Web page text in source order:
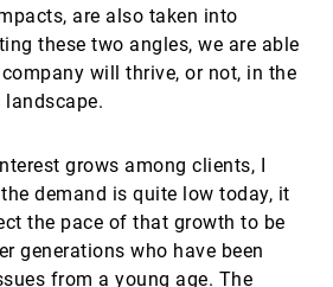
are also taken into
these two angles, we are able
will thrive, or not, in the
grows among clients, I
demand is quite low today, it
the pace of that growth to be
generations who have been
from a young age. The